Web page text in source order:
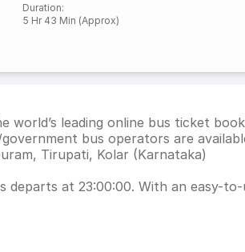
Duration:
5 Hr 43 Min (Approx)
world’s leading online bus ticket
bus operators are
Tirupati, Kolar (Karnataka)
at 23:00:00. With an easy-